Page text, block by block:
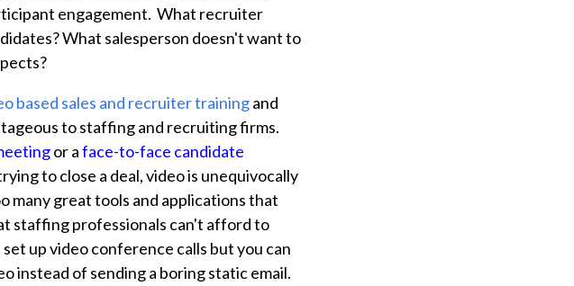
engagement. What recruiter
What salesperson doesn't want to
based sales and recruiter trainingand
to staffing and recruiting firms.
or aface-to-face candidate
to close a deal, video is unequivocally
many great tools and applications that
staffing professionals can't afford to
up video conference calls but you can
instead of sending a boring static email.